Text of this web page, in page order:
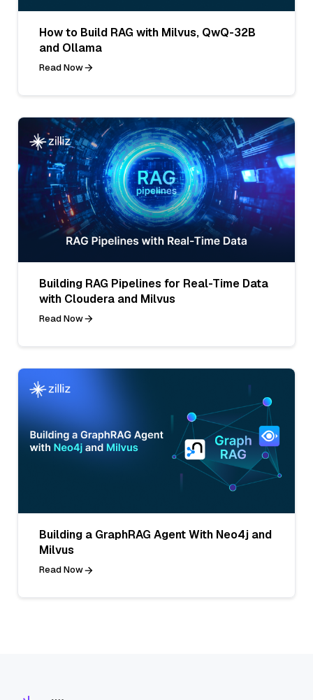
How to Build RAG with Milvus, QwQ-32B
and Ollama
Read Now
Building RAG Pipelines for Real-Time Data
with Cloudera and Milvus
Read Now
Building a GraphRAG Agent With Neo4j and
Milvus
Read Now